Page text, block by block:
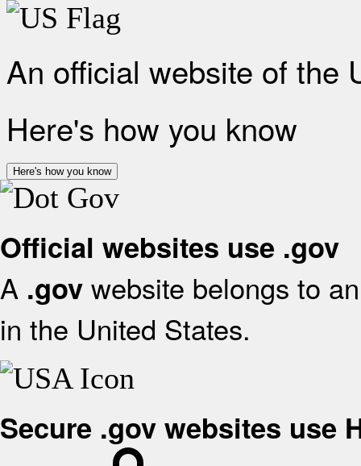
An official website of the
Here's how you know
Here's how you know
Official websites use .gov
A .gov website belongs to
in the United States.
Secure .gov websites use